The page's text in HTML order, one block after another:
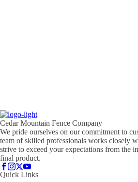
Cedar Mountain Fence Company
We pride ourselves on our commitment to
team of skilled professionals works closely
strive to exceed your expectations from the
final product.
Quick Links